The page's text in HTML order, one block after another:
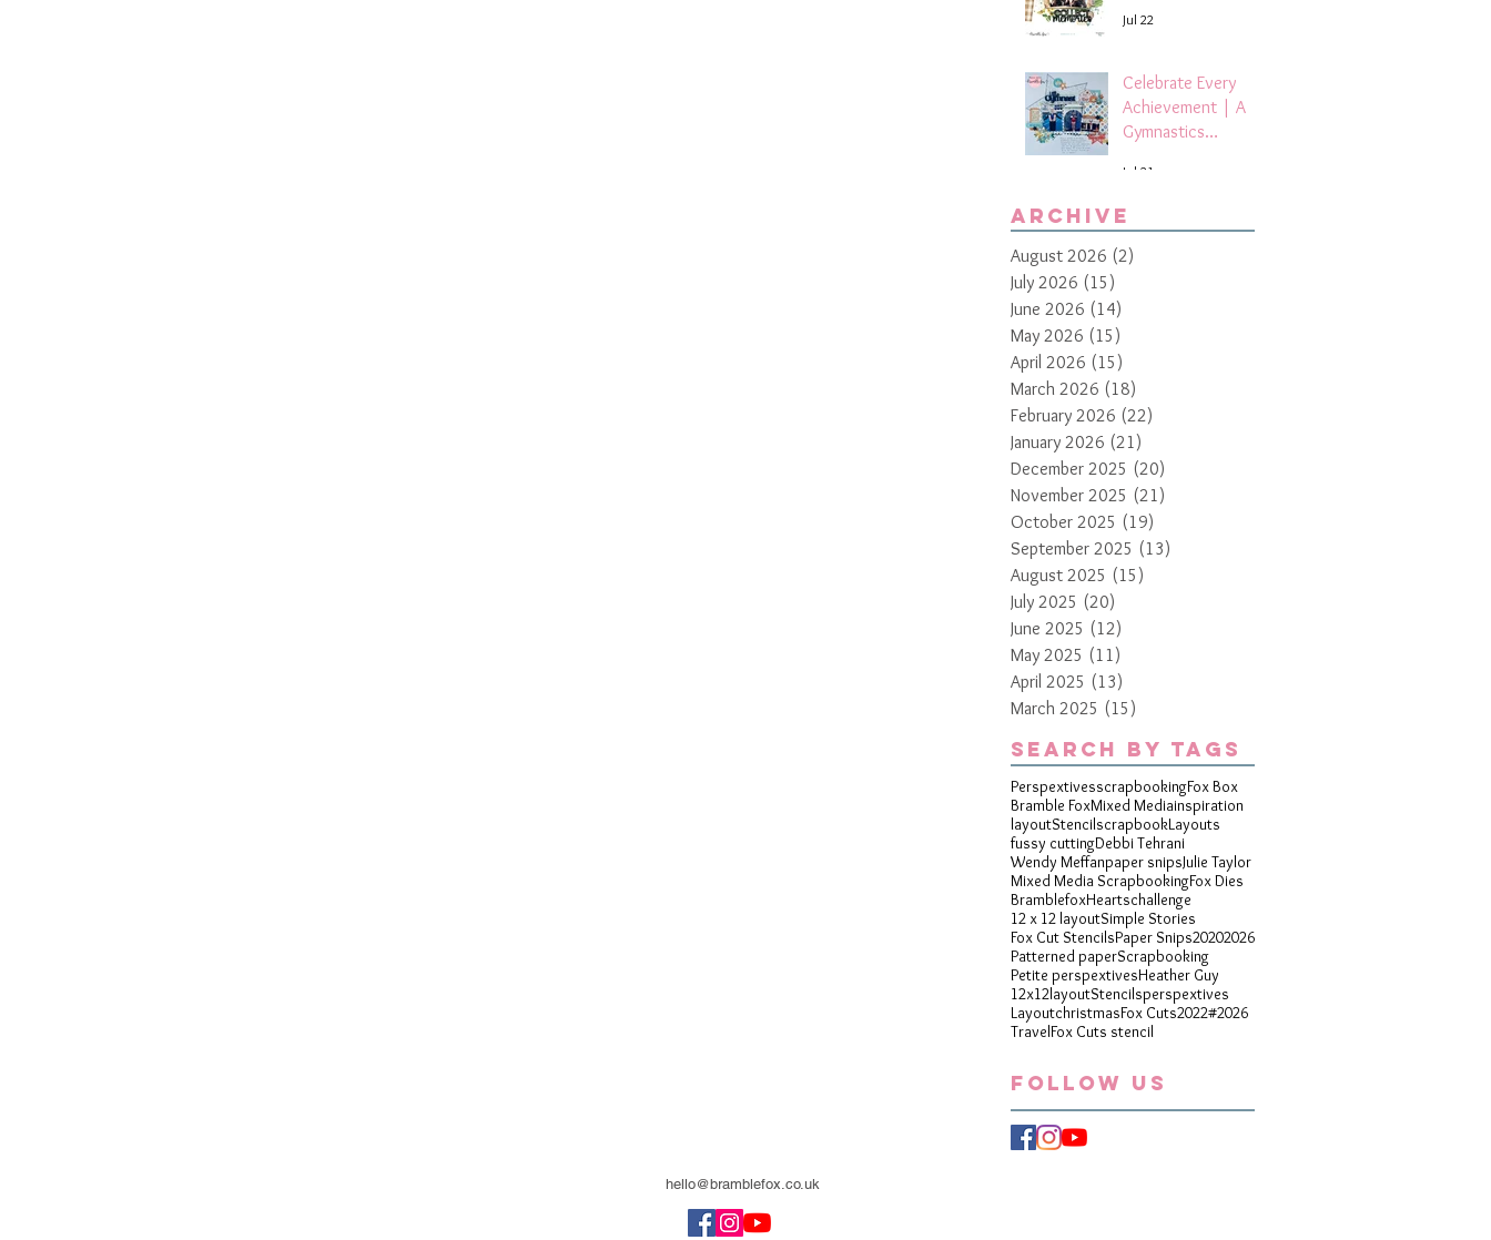
Jul 22
Celebrate Every
Achievement | A
Gymnastics
by Paula Davis
Jul 21
Archive
August 2026 (2)
July 2026 (15)
June 2026 (14)
May 2026 (15)
April 2026 (15)
March 2026 (18)
February 2026 (22)
January 2026 (21)
December 2025 (20)
November 2025 (21)
October 2025 (19)
September 2025 (13)
August 2025 (15)
July 2025 (20)
June 2025 (12)
May 2025 (11)
April 2025 (13)
March 2025 (15)
Search By Tags
PerspextivesscrapbookingFox Box
Bramble FoxMixed Mediainspiration
layoutStencilscrapbookLayouts
fussy cuttingDebbi Tehrani
Wendy Meffanpaper snipsJulie Taylor
Mixed Media ScrapbookingFox Dies
BramblefoxHeartschallenge
12 x 12 layoutSimple Stories
Fox Cut StencilsPaper Snips20202026
Patterned paperScrapbooking
Petite perspextivesHeather Guy
12x12layoutStencilsperspextives
LayoutchristmasFox Cuts2022#2026
TravelFox Cuts stencil
Follow Us
hello@bramblefox.co.uk